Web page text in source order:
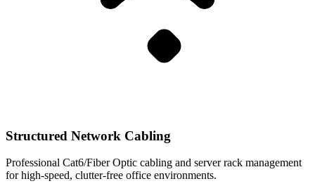
Structured Network Cabling
Professional Cat6/Fiber Optic cabling and server rack management
for high-speed, clutter-free office environments.